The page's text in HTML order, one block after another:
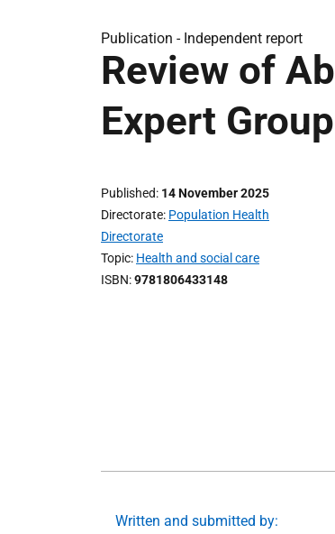
Publication - Independent report
Review of
Expert
Published 14 November 2025
Directorate Population Health
Directorate
Topic Health and social care
ISBN 9781806433148
Written and submitted by: